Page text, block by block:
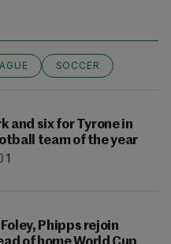
SOCCER
and six for Tyrone in
team of the year
1
Phipps rejoin